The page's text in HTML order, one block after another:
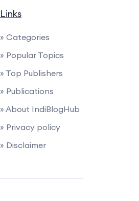
Links
» Categories
» Popular Topics
» Top Publishers
» Publications
» About IndiBlogHub
» Privacy policy
» Disclaimer